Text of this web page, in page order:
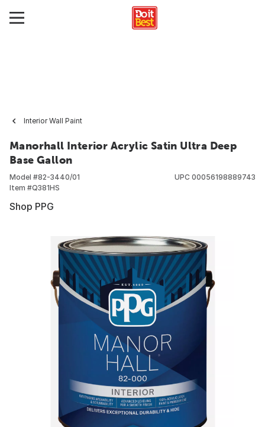
Interior Wall Paint
Manorhall Interior Acrylic Satin Ultra Deep
Base Gallon
Model #82-3440/01
Item #Q381HS
UPC 00056198889743
Shop PPG